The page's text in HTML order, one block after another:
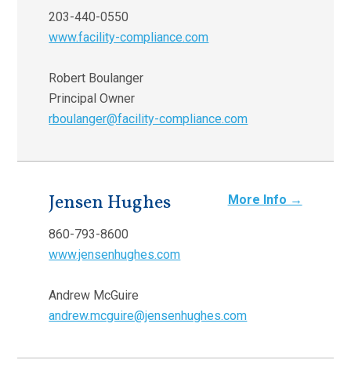
203-440-0550
www.facility-compliance.com
Robert Boulanger
Principal Owner
rboulanger@facility-compliance.com
More Info →
Jensen Hughes
860-793-8600
www.jensenhughes.com
Andrew McGuire
andrew.mcguire@jensenhughes.com